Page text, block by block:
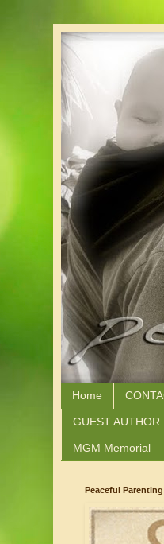
Home
GUEST AUTHOR
MGM Memorial
Peaceful Parenting